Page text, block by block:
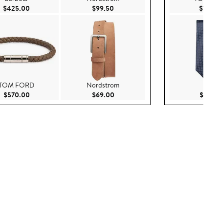
$425.00 Current Price $425.00
FORD
$570.00Current Price $570.00
$99.50
Nordstrom
$69.00Current Price $69.00